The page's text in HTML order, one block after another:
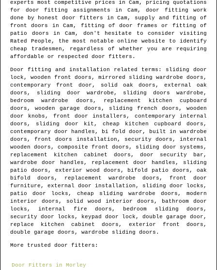
experts most competitive prices in Cam , pricing quotations
for door fitting assignments in Cam , door fitting work
done by honest door fitters inCam , supply and fitting of
front doors inCam , fitting of door frames or fitting of
patio doors in Cam , don't hesitate to consider visiting
Rated People, the most notable online website to identify
cheap tradesmen , regardless of whether you are requiring
affordable or respected door fitters.
Door fitting and installation related terms: sliding door
lock, wooden front doors, mirrored sliding wardrobe doors,
contemporary front door, solid oak doors, external oak
doors, sliding door wardrobe, sliding doors wardrobe,
bedroom wardrobe doors, replacement kitchen cupboard
doors, wooden garage doors, sliding french doors, wooden
door knobs, front door installers, contemporary internal
doors, sliding door kit, cheap kitchen cupboard doors,
contemporary door handles, bi fold door, built in wardrobe
doors, front doors installation, security doors, internal
wooden doors, composite front doors, sliding door systems,
replacement kitchen cabinet doors, door security bar,
wardrobe door handles, replacement door handles, sliding
patio doors, exterior wood doors, bifold patio doors, oak
bifold doors, replacement wardrobe doors, front door
furniture, external door installation, sliding door locks,
patio door locks, cheap sliding wardrobe doors, modern
interior doors, solid wood interior doors, bathroom door
locks, internal fire doors, bedroom sliding doors,
security door locks, keypad door lock, double garage door,
replace kitchen cabinet doors, exterior front doors,
double garage doors, wardrobe sliding doors.
More trusted door fitters:
Door Fitters in Morley